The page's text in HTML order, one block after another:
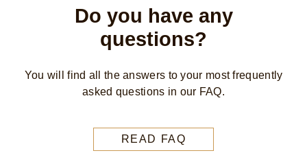
Ask a question